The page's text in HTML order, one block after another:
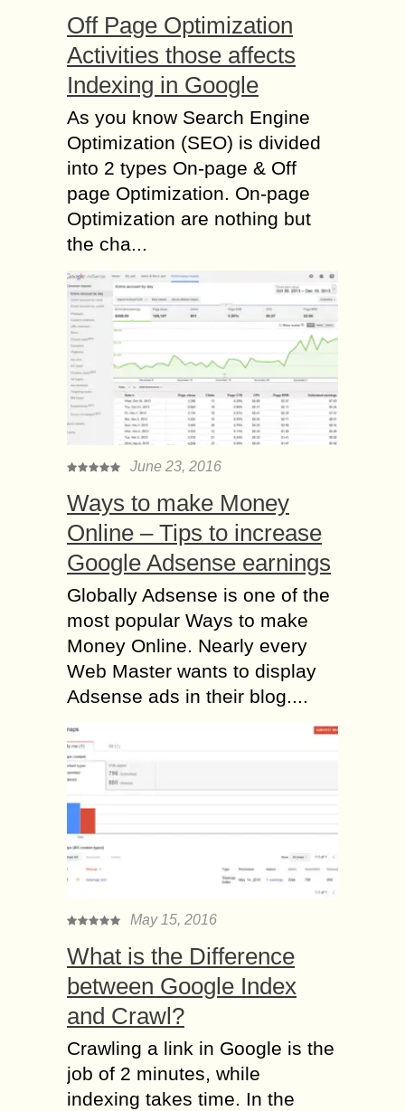
Off Page Optimization
Activities those affects
Indexing in Google
As you know Search Engine
Optimization (SEO) is divided
into 2 types On-page & Off
page Optimization. On-page
Optimization are nothing but
the cha...
June 23, 2016
Ways to make Money
Online – Tips to increase
Google Adsense earnings
Globally Adsense is one of the
most popular Ways to make
Money Online. Nearly every
Web Master wants to display
Adsense ads in their blog....
May 15, 2016
What is the Difference
between Google Index
and Crawl?
Crawling a link in Google is the
job of 2 minutes, while
indexing takes time. In the